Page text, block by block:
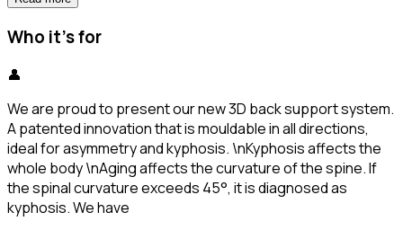
Who it's for
👤
We are proud to present our new 3D back support system.
A patented innovation that is mouldable in all directions,
ideal for asymmetry and kyphosis. \nKyphosis affects the
whole body \nAging affects the curvature of the spine. If
the spinal curvature exceeds 45°, it is diagnosed as
kyphosis. We have